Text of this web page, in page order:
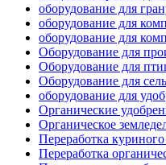
оборудование для
оборудование для
оборудование для
Оборудование для
Оборудование для
Оборудование для
оборудование для
Органические
Органическое
Переработка
Переработка